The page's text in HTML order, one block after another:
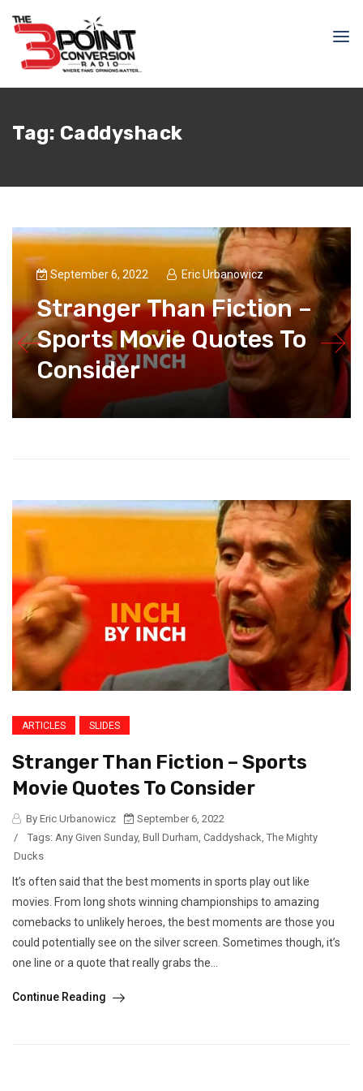
Tag: Caddyshack
September 6, 2022 Eric Urbanowicz
Stranger Than Fiction –
Sports Movie Quotes To
Consider
ARTICLES SLIDES
Stranger Than Fiction – Sports
Movie Quotes To Consider
By Eric Urbanowicz
September 6, 2022
/
Tags: Any Given Sunday, Bull Durham, Caddyshack, The Mighty
Ducks
It’s often said that the best moments in sports play out like
movies. From long shots winning championships to amazing
comebacks to unlikely heroes, the best moments are those you
could potentially see on the silver screen. Sometimes though, it’s
one line or a quote that really grabs the...
Continue Reading